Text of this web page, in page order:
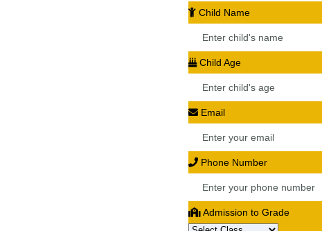
Child Name
Child Age
Email
Phone Number
Admission to Grade